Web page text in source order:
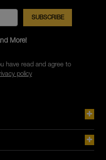
More!
have read and agree to
policy